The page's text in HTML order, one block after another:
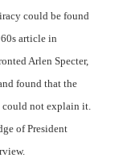
could be found
article in
Arlen Specter,
found that the
could not explain it.
of President